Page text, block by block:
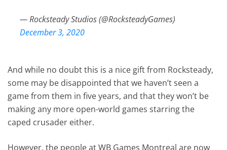
— Rocksteady Studios (@RocksteadyGames)
December 3, 2020
And while no doubt this is a nice gift from Rocksteady,
some may be disappointed that we haven’t seen a
game from them in five years, and that they won’t be
making any more open-world games starring the
caped crusader either.
However, the people at WB Games Montreal are now